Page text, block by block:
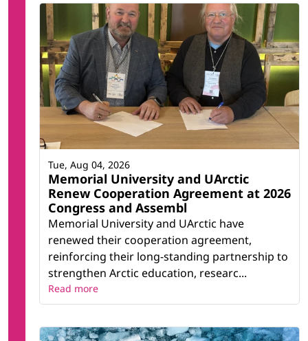
Memorial University and UArctic
Renew Cooperation Agreement at 2026
Congress and Assembl
Memorial University and UArctic have
renewed their cooperation agreement,
reinforcing their long-standing partnership to
strengthen Arctic education, researc...
Tue, Aug 04, 2026
Read more